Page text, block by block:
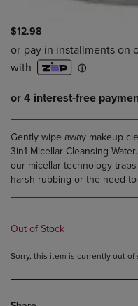
$12.98
Gently wipe away makeup
3in1 Micellar Cleansing
our micellar technology
harsh rubbing or the need
Out of Stock
Sorry, this item is currently out of